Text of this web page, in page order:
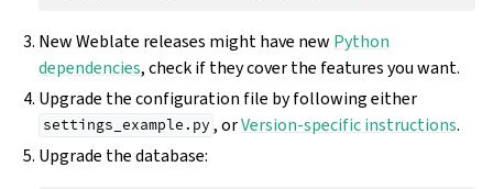
New Weblate releases might have new Python
dependencies, check if they cover the features you want.
Upgrade the configuration file by following either
settings_example.py , orVersion-specific instructions.
Upgrade the database: